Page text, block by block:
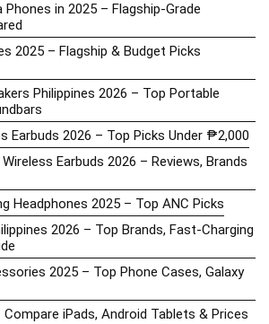
in 2025 – Flagship-Grade
2025 – Flagship & Budget Picks
Philippines 2026 – Top Portable
Earbuds 2026 – Top Picks Under ₱2,000
Earbuds 2026 – Reviews, Brands
Headphones 2025 – Top ANC Picks
2026 – Top Brands, Fast-Charging
2025 – Top Phone Cases, Galaxy
iPads, Android Tablets & Prices